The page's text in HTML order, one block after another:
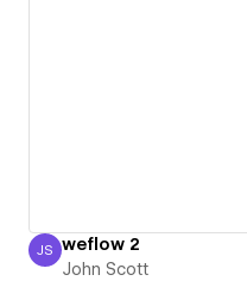
John Scott
JS weflow 2
John Scott